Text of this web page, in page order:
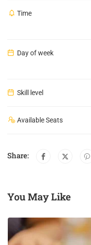
Time
Day of week
Skill level
Available Seats
Share:
You May Like